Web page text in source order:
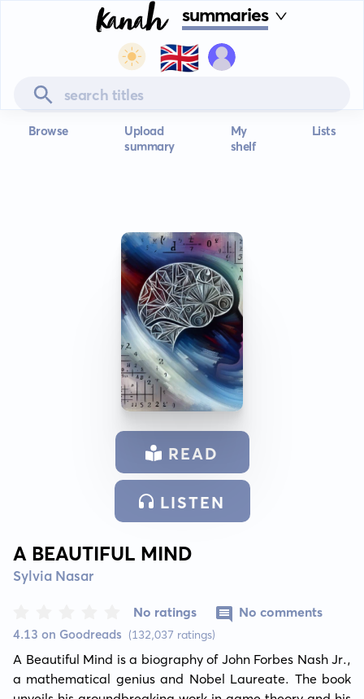
summaries
🇬🇧
Browse
Upload
summary
My
shelf
Lists
READ
LISTEN
A BEAUTIFUL MIND
Sylvia Nasar
4.13 on Goodreads (132,037 ratings)
No ratings No comments
A Beautiful Mind is a biography of John Forbes Nash Jr.,
a mathematical genius and Nobel Laureate. The book